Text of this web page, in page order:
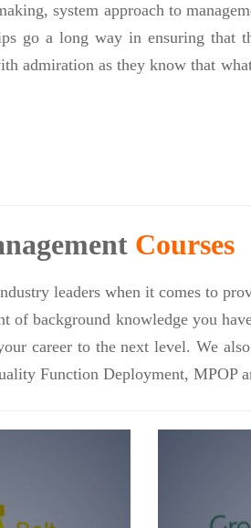
system approach to
go a long way in ensuring that
admiration as they know that
Courses
leaders when it comes to
of background knowledge you
career to the next level. We
Function Deployment, MPOP